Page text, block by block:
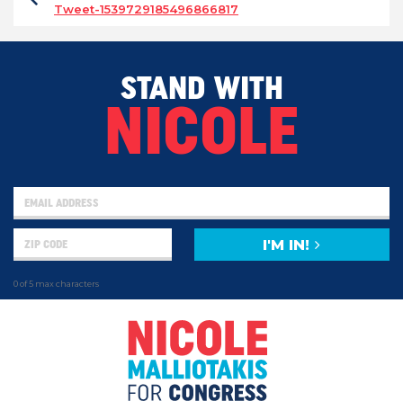
Tweet-1539729185496866817
STAND WITH
NICOLE
0 of 5 max characters
I'M IN!